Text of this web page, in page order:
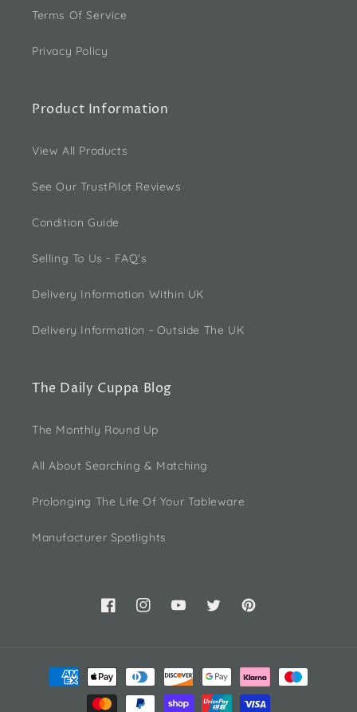
Terms Of Service
Privacy Policy
Product Information
View All Products
See Our TrustPilot Reviews
Condition Guide
Selling To Us - FAQ's
Delivery Information Within UK
Delivery Information - Outside The UK
The Daily Cuppa Blog
The Monthly Round Up
All About Searching & Matching
Prolonging The Life Of Your Tableware
Manufacturer Spotlights
FacebookInstagramYouTubeTwitterPinterest
Payment
methods